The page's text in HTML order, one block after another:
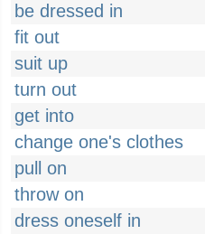
be dressed in
fit out
suit up
turn out
get into
change one's clothes
pull on
throw on
dress oneself in